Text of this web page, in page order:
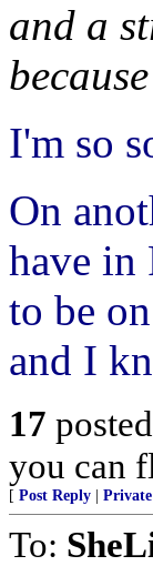
and a
I'm so
On
have in
to be
and I
17
you can
[ Post Reply
To: